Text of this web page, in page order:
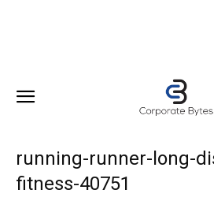
running-runner-long-
fitness-40751